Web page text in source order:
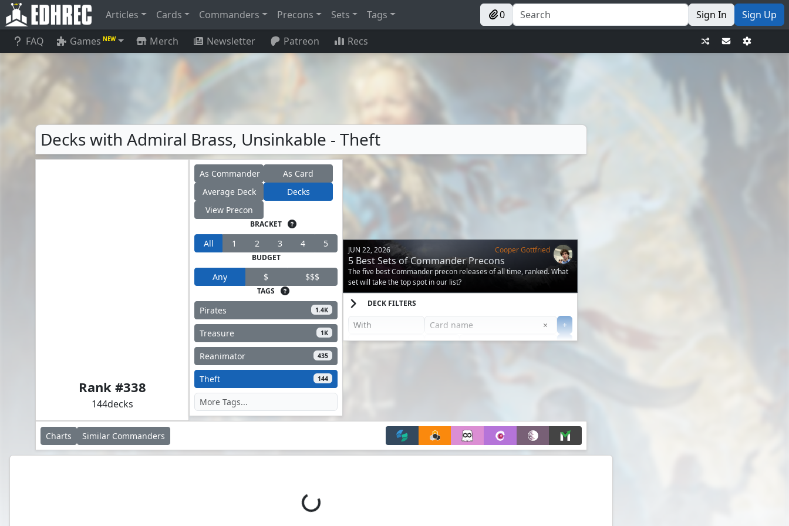
Articles Cards Commanders Precons Sets Tags 0 Sign In Sign Up
FAQ Games NEW Merch Newsletter Patreon Recs
Decks with Admiral Brass, Unsinkable - Theft
Rank #338
144decks
As Commander
As Card
Average Deck
Decks
View Precon
BRACKET
All 1 2 3 4 5
BUDGET
Any $ $$$
TAGS
Pirates 1.4K
Treasure 1K
Reanimator 435
Theft 144
JUN 22, 2026 Cooper Gottfried
5 Best Sets of Commander Precons
The five best Commander precon releases of all time, ranked. What
set will take the top spot in our list?
DECK FILTERS
× Clear
+
+
Charts Similar Commanders